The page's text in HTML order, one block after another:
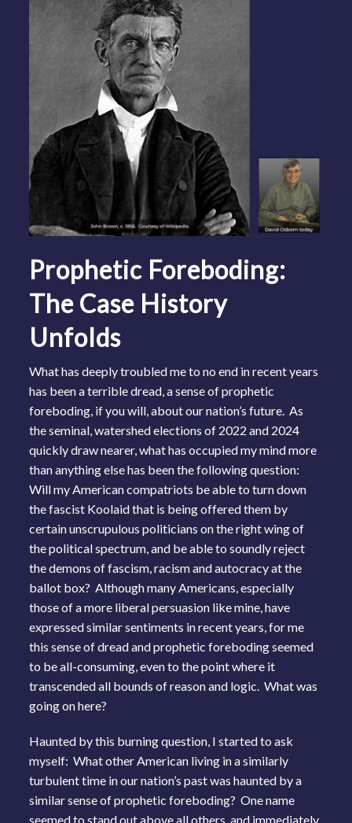
Prophetic Foreboding:
The Case History
Unfolds
What has deeply troubled me to no end in recent years
has been a terrible dread, a sense of prophetic
foreboding, if you will, about our nation’s future. As
the seminal, watershed elections of 2022 and 2024
quickly draw nearer, what has occupied my mind more
than anything else has been the following question:
Will my American compatriots be able to turn down
the fascist Koolaid that is being offered them by
certain unscrupulous politicians on the right wing of
the political spectrum, and be able to soundly reject
the demons of fascism, racism and autocracy at the
ballot box? Although many Americans, especially
those of a more liberal persuasion like mine, have
expressed similar sentiments in recent years, for me
this sense of dread and prophetic foreboding seemed
to be all-consuming, even to the point where it
transcended all bounds of reason and logic. What was
going on here?
Haunted by this burning question, I started to ask
myself: What other American living in a similarly
turbulent time in our nation’s past was haunted by a
similar sense of prophetic foreboding? One name
seemed to stand out above all others, and immediately